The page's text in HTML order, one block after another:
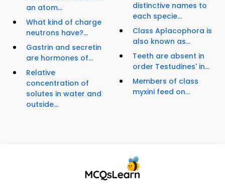
an atom...
What kind of charge
neutrons have?...
Gastrin and secretin
are hormones of...
Relative
concentration of
solutes in water and
outside...
distinctive names to
each specie...
Class Aplacophora is
also known as...
Teeth are absent in
order Testudines' in...
Members of class
myxini feed on...